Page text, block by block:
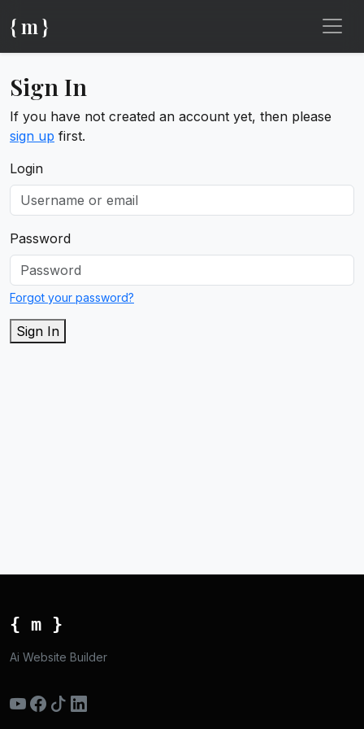
{ m }
Sign In
If you have not created an account yet, then please
sign up first.
Login
Password
Forgot your password?
Sign In
{ m }
Ai Website Builder